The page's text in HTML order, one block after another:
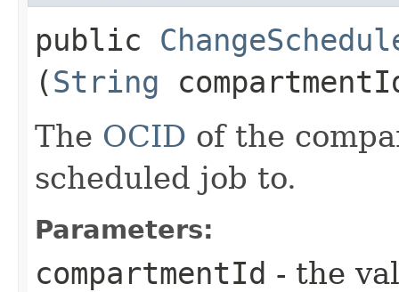
public
(String
The OCID of the
scheduled job to.
Parameters:
compartmentId - the